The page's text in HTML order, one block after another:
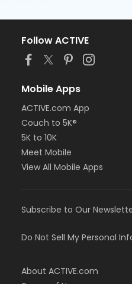
Follow ACTIVE
Mobile Apps
ACTIVE.com App
Couch to 5K®
5K to 10K
Meet Mobile
View All Mobile Apps
Subscribe to Our
Do Not Sell My Personal
About ACTIVE.com